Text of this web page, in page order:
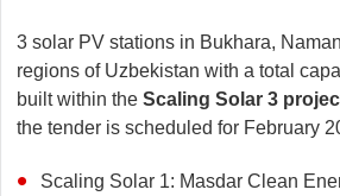
3 solar PV stations in Bukhara,
regions of Uzbekistan with a total
built within the Scaling Solar 3
the tender is scheduled for February
Scaling Solar 1: Masdar Clean